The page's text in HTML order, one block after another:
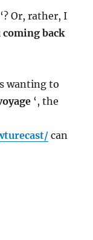
‘? Or, rather, I
coming back
wanting to
‘, the
can